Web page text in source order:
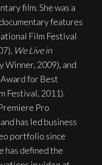
film. She was a
features
Film Festival
We Live in
Winner, 2009), and
for Best
Festival, 2011).
Pro
has led business
portfolio since
has defined the